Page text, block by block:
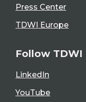
Press Center
TDWI Europe
Follow TDWI
LinkedIn
YouTube